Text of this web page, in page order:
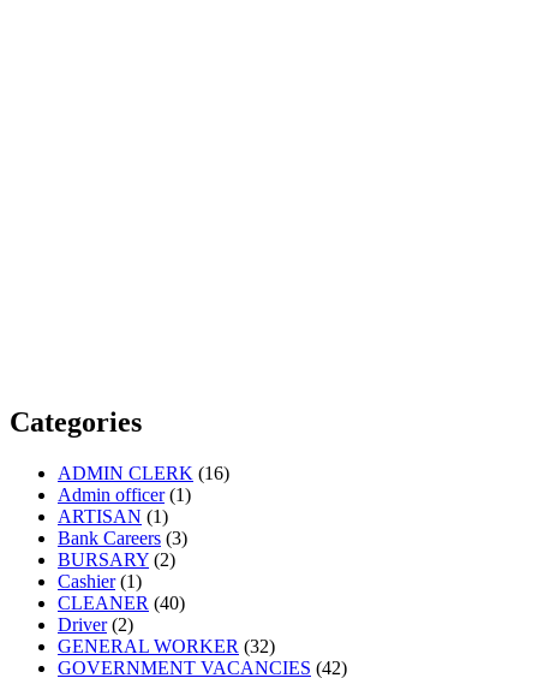
Categories
ADMIN CLERK (16)
Admin officer(1)
ARTISAN (1)
Bank Careers (3)
BURSARY (2)
Cashier(1)
CLEANER (40)
Driver(2)
GENERAL WORKER (32)
GOVERNMENT VACANCIES (42)